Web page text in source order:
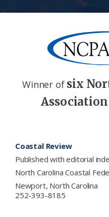
Winner of six
Coastal Review
Published with editorial
North Carolina Coastal
Newport, North Carolina
252-393-8185